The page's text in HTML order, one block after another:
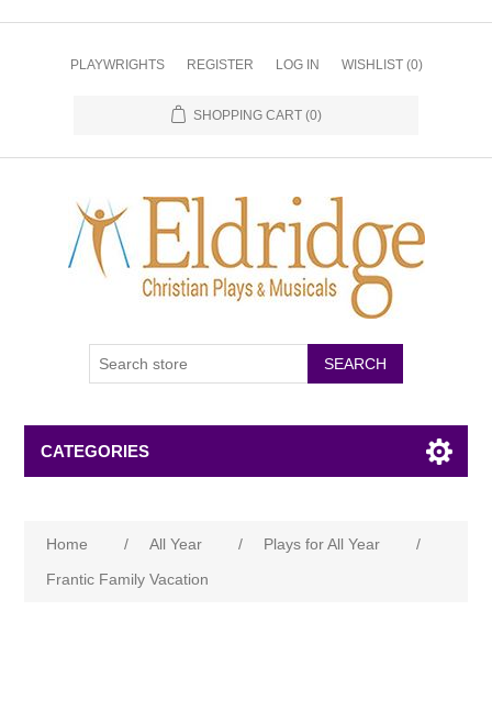
PLAYWRIGHTS REGISTER LOG IN WISHLIST (0)
SHOPPING CART (0)
CATEGORIES
Home / All Year / Plays for All Year
/
Frantic Family Vacation